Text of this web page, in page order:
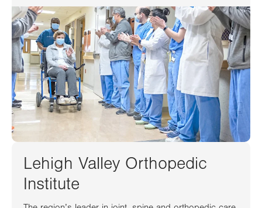
Lehigh Valley Orthopedic
Institute